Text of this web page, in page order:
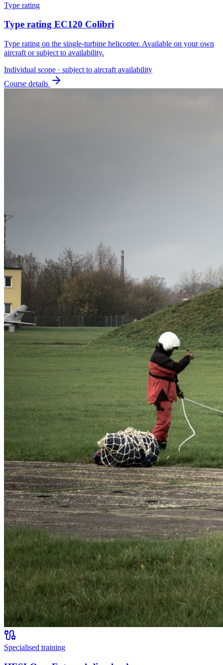
Type rating
Type rating EC120 Colibri
Type rating on the single-turbine helicopter. Available on your own
aircraft or subject to availability.
Individual scope · subject to aircraft availability
Course details
Specialised training